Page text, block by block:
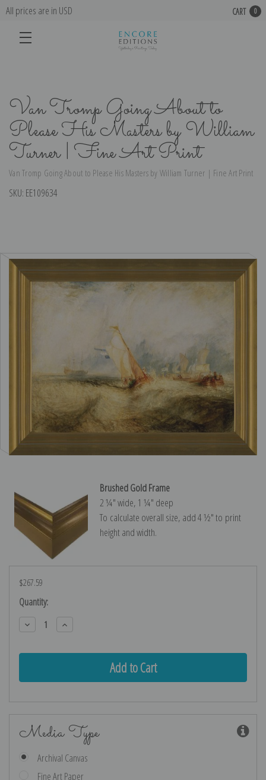
All prices are in USD CART 0
Van Tromp Going About to
Please His Masters by William
Turner | Fine Art Print
Van Tromp Going About to Please His Masters by William Turner | Fine Art Print
SKU: EE109634
Brushed Gold Frame
2 ¼″ wide, 1 ¼″ deep
To calculate overall size, add 4 ½″ to print
height and width.
$267.59
Current
Stock:
Quantity:
Decrease
Quantity:
Increase
Quantity:
Media Type
Archival Canvas
Fine Art Paper